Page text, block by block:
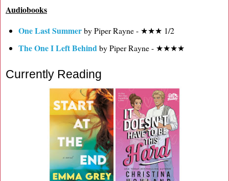
Audiobooks
One Last Summerby Piper Rayne - ★★★ 1/2
The One I Left Behind by Piper Rayne - ★★★★
Currently Reading